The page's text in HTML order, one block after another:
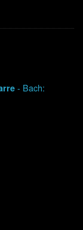
- Bach: